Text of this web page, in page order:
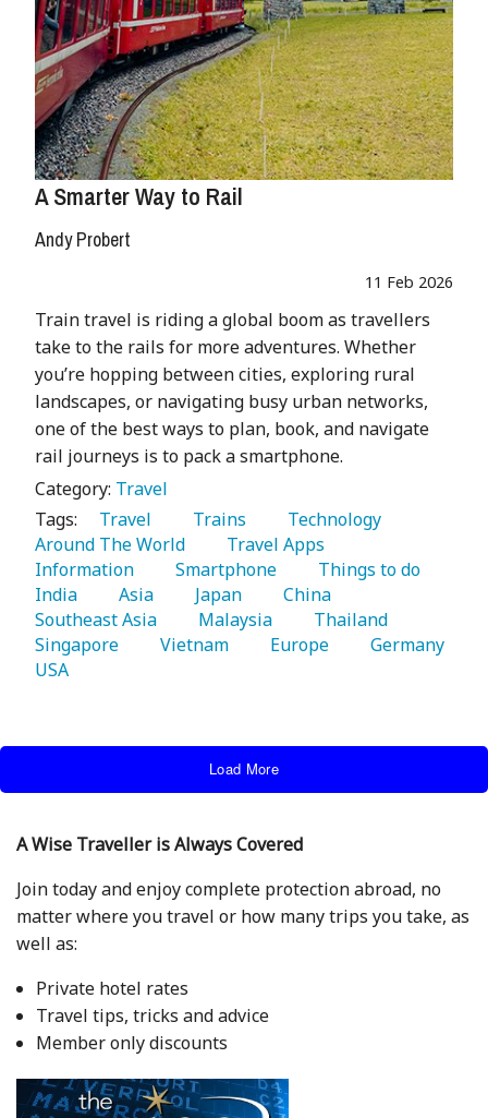
A Smarter Way to Rail
Andy Probert
11 Feb 2026
Train travel is riding a global boom as travellers
take to the rails for more adventures. Whether
you’re hopping between cities, exploring rural
landscapes, or navigating busy urban networks,
one of the best ways to plan, book, and navigate
rail journeys is to pack a smartphone.
Category: Travel
Tags:
   Travel
   Trains
Around The World
Information
   Smartphone
India
   Asia
   Japan
Southeast Asia
   Malaysia
Singapore
   Vietnam
   Europe
USA
Load More
A Wise Traveller is Always Covered
Join today and enjoy complete protection abroad, no
matter where you travel or how many trips you take, as
well as:
Private hotel rates
Travel tips, tricks and advice
Member only discounts